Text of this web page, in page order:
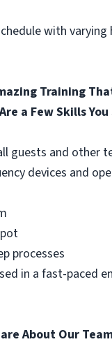
with
Training
a Few Skills
guests and other
devices and
processes
in a fast-paced
About Our